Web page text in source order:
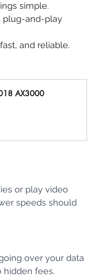
simple.
plug-and-play
and reliable.
AX3000
or play video
speeds should
over your data
hidden fees.